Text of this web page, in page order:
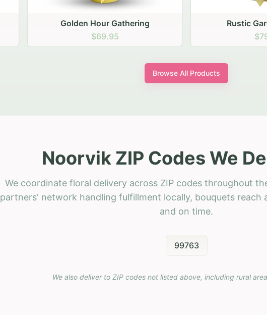
Rustic Garden Basket
$79.95
Rustic
Browse All Products
Noorvik ZIP Codes We
We coordinate floral delivery across ZIP codes throughout
partners' network handling fulfillment locally, bouquets reach
and on time.
99763
We also deliver to ZIP codes not listed above, including rural